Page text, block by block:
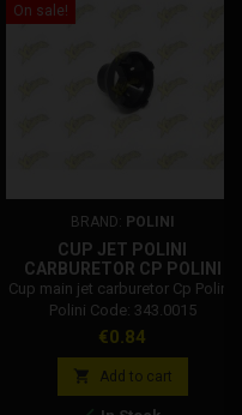
On sale!
BRAND: POLINI
CUP JET POLINI
CARBURETOR CP POLINI
343.0015
Cup main jet carburetor Cp Polini.
Polini Code: 343.0015
Price
€0.84
 Add to cart